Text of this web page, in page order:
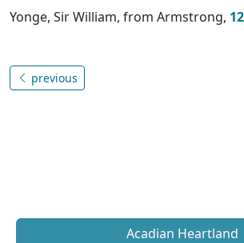
Yonge, Sir William, from Armstrong,
previous
Acadian Heartland